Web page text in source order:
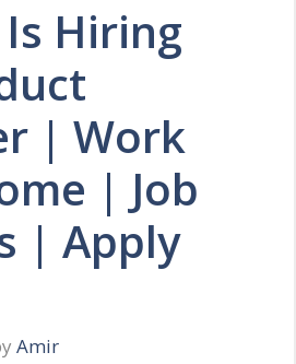
Hiring
| Work
| Job
| Apply
Amir